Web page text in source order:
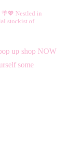
🌴💖 Nestled in
stockist of